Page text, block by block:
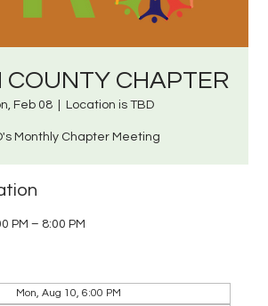
COUNTY CHAPTER
Feb 08
  |
Location is TBD
Monthly Chapter Meeting
PM – 8:00 PM
Mon, Aug 10, 6:00 PM